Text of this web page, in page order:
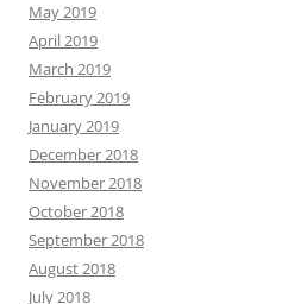
May 2019
April 2019
March 2019
February 2019
January 2019
December 2018
November 2018
October 2018
September 2018
August 2018
July 2018